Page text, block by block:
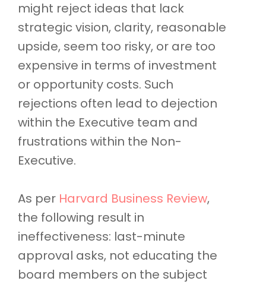
might reject ideas that lack
strategic vision, clarity, reasonable
upside, seem too risky, or are too
expensive in terms of investment
or opportunity costs. Such
rejections often lead to dejection
within the Executive team and
frustrations within the Non-
Executive.
As per Harvard Business Review,
the following result in
ineffectiveness: last-minute
approval asks, not educating the
board members on the subject